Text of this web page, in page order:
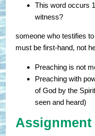
This word occurs
witness?
someone who testifies
must be first-hand, not
Preaching is not
Preaching with
of God by the
seen and heard)
Assignment